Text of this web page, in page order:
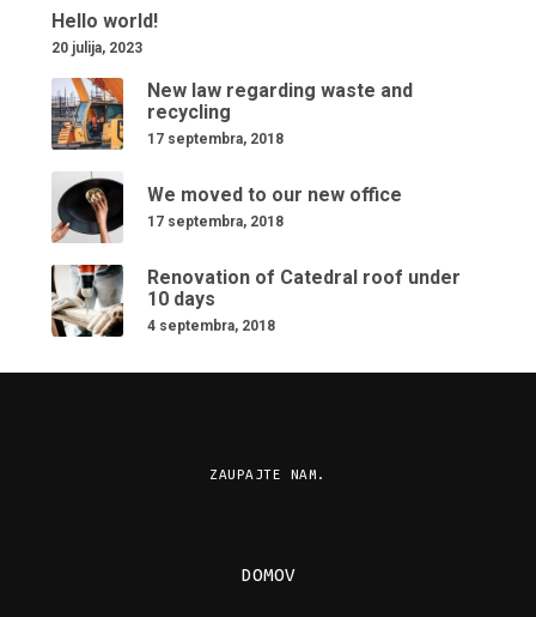
Hello world!
20 julija, 2023
New law regarding waste and
recycling
17 septembra, 2018
We moved to our new office
17 septembra, 2018
Renovation of Catedral roof under
10 days
4 septembra, 2018
ZAUPAJTE NAM.
DOMOV